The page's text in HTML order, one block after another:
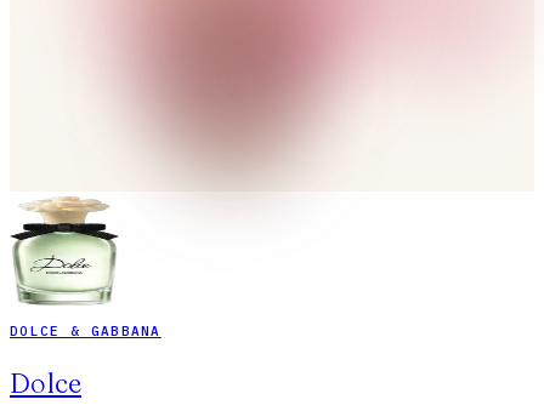
DOLCE & GABBANA
Dolce